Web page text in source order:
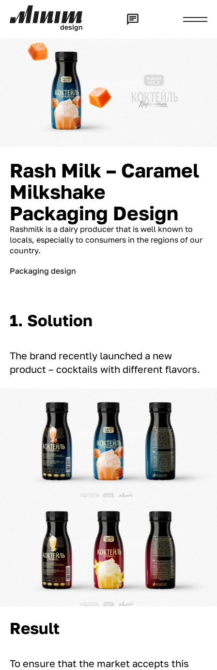
design
Rash Milk – Caramel
Milkshake
Packaging Design
Rashmilk is a dairy producer that is well known to
locals, especially to consumers in the regions of our
country.
Packaging design
1. Solution
The brand recently launched a new
product – cocktails with different flavors.
Result
To ensure that the market accepts this